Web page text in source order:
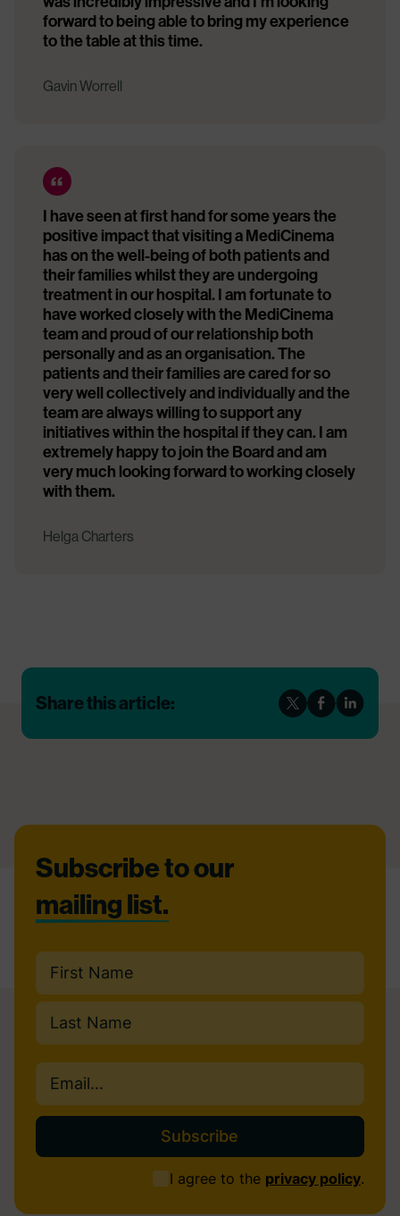
forward to being able to bring my experience
to the table at this time.
Gavin Worrell
I have seen at first hand for some years the
positive impact that visiting a MediCinema
has on the well-being of both patients and
their families whilst they are undergoing
treatment in our hospital. I am fortunate to
have worked closely with the MediCinema
team and proud of our relationship both
personally and as an organisation. The
patients and their families are cared for so
very well collectively and individually and the
team are always willing to support any
initiatives within the hospital if they can. I am
extremely happy to join the Board and am
very much looking forward to working closely
with them.
Helga Charters
Share this article:
Footer
Subscribe to our
mailing list.
Name
First
I agree to the privacy policy.
Email